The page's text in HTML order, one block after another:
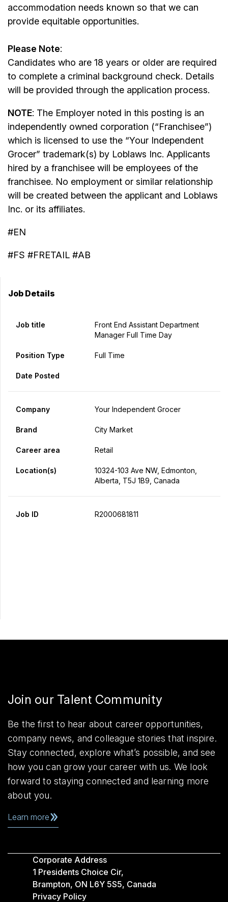
accommodation needs known so that we can
provide equitable opportunities.
Please Note:
Candidates who are 18 years or older are required
to complete a criminal background check. Details
will be provided through the application process.
NOTE: The Employer noted in this posting is an
independently owned corporation (“Franchisee”)
which is licensed to use the “Your Independent
Grocer” trademark(s) by Loblaws Inc. Applicants
hired by a franchisee will be employees of the
franchisee. No employment or similar relationship
will be created between the applicant and Loblaws
Inc. or its affiliates.
#EN
#FS #FRETAIL #AB
Job Details
Job title
Front End Assistant Department
Manager Full Time Day
Position Type Full Time
Date Posted
Company Your Independent Grocer
Brand City Market
Career area Retail
Location(s)
10324-103 Ave NW, Edmonton,
Alberta, T5J 1B9, Canada
Job ID R2000681811
Join our Talent Community
Be the first to hear about career opportunities,
company news, and colleague stories that inspire.
Stay connected, explore what’s possible, and see
how you can grow your career with us. We look
forward to staying connected and learning more
about you.
Learn more
Corporate Address
1 Presidents Choice Cir,
Brampton, ON L6Y 5S5, Canada
Privacy Policy